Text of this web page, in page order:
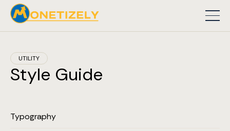
UTILITY
Style Guide
Typography